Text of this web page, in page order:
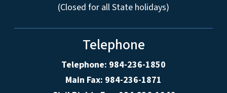
(Closed for all State holidays)
Telephone
Telephone: 984-236-1850
Main Fax: 984-236-1871